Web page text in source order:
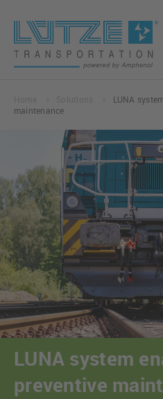
LUNA
maintenance
LUNA system
preventive